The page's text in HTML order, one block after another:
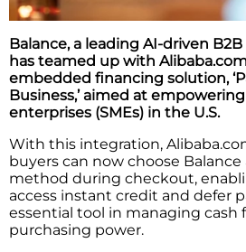
Balance, a leading AI-driven
has teamed up with
embedded financing solution,
Business,’ aimed at
enterprises (SMEs) in the U.S.
With this integration,
buyers can now choose
method during checkout,
access instant credit and defer
essential tool in managing cash
purchasing power.